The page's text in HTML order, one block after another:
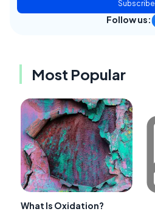
Subscribe
Follow us:
Most Popular
What Is Oxidation?